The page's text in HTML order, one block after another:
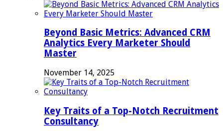
Beyond Basic Metrics: Advanced CRM
Analytics Every Marketer Should
Master
November 14, 2025
Key Traits of a Top-Notch Recruitment
Consultancy